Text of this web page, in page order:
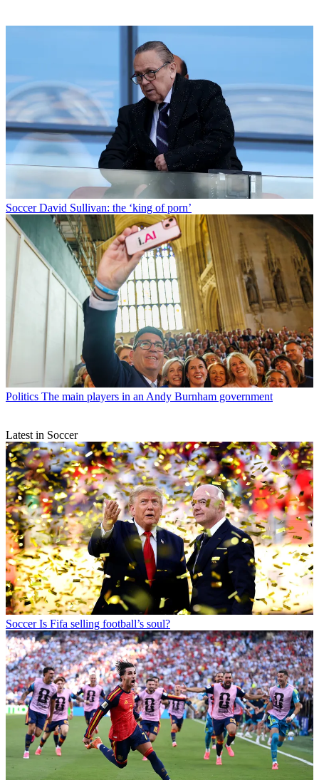
Soccer David Sullivan: the ‘king of porn’
Politics The main players in an Andy Burnham government
Latest in Soccer
Soccer Is Fifa selling football’s soul?